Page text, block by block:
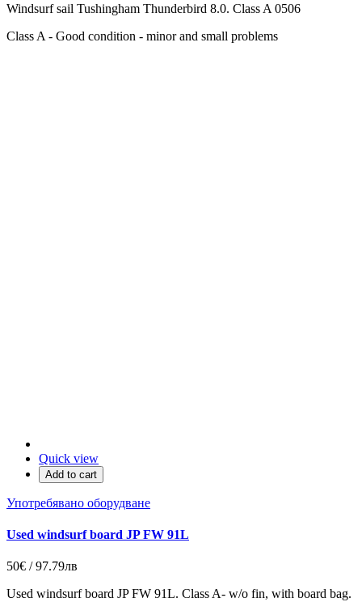
Windsurf sail Tushingham Thunderbird 8.0. Class A 0506
Class A - Good condition - minor and small problems
Quick view
Add to cart
Употребявано оборудване
Used windsurf board JP FW 91L
50€ / 97.79лв
Used windsurf board JP FW 91L. Class A- w/o fin, with board bag.